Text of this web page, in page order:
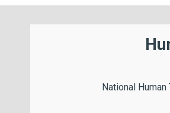
National